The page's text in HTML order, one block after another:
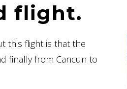
flight.
this flight is that the
finally from Cancun to